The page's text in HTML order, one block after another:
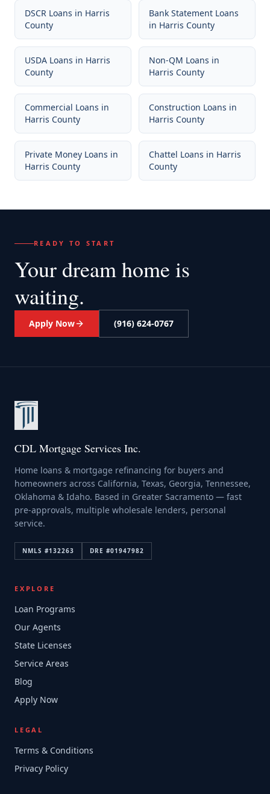
DSCR Loans in Harris
County
Bank Statement Loans
in Harris County
USDA Loans in Harris
County
Non-QM Loans in
Harris County
Commercial Loans in
Harris County
Construction Loans in
Harris County
Private Money Loans in
Harris County
Chattel Loans in Harris
County
READY TO START
Your dream home is
waiting.
Apply Now (916) 624-0767
CDL Mortgage Services Inc.
Home loans & mortgage refinancing for buyers and
homeowners across California, Texas, Georgia, Tennessee,
Oklahoma & Idaho. Based in Greater Sacramento — fast
pre-approvals, multiple wholesale lenders, personal
service.
NMLS #132263 DRE #01947982
EXPLORE
Loan Programs
Our Agents
State Licenses
Service Areas
Blog
Apply Now
LEGAL
Terms & Conditions
Privacy Policy